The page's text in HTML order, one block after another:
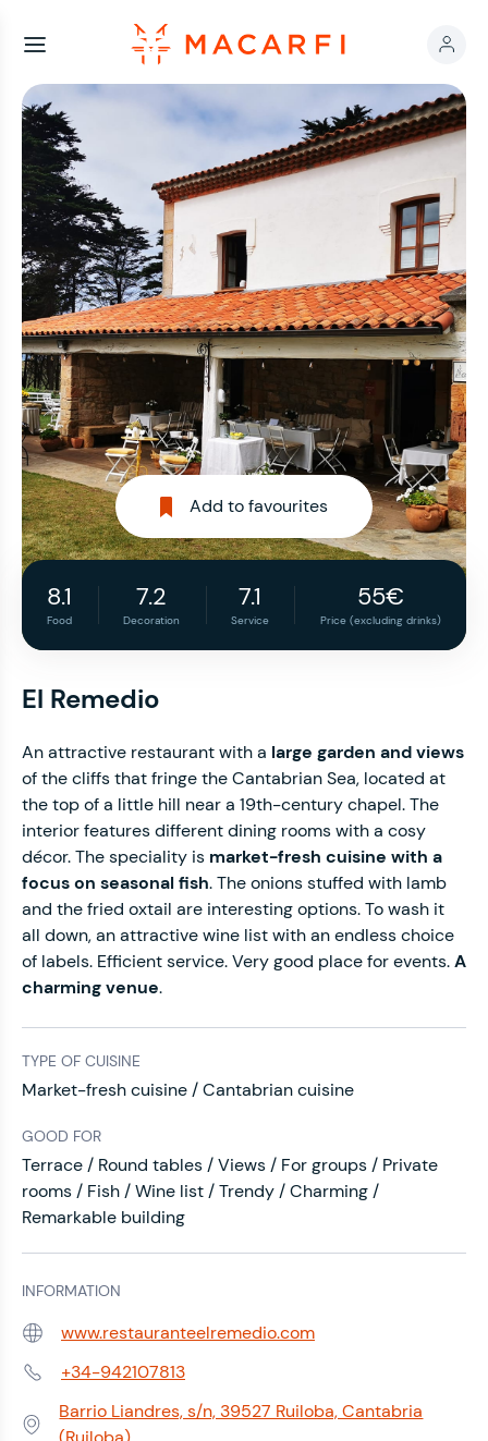
Add to favourites
8.1
Food
7.2
Decoration
7.1
Service
55€
Price (excluding drinks)
El Remedio
An attractive restaurant with a large garden and views
of the cliffs that fringe the Cantabrian Sea, located at
the top of a little hill near a 19th-century chapel. The
interior features different dining rooms with a cosy
décor. The speciality is market-fresh cuisine with a
focus on seasonal fish. The onions stuffed with lamb
and the fried oxtail are interesting options. To wash it
all down, an attractive wine list with an endless choice
of labels. Efficient service. Very good place for events.A
charming venue.
TYPE OF CUISINE
Market-fresh cuisine / Cantabrian cuisine
GOOD FOR
Terrace / Round tables / Views / For groups / Private
rooms / Fish / Wine list / Trendy / Charming /
Remarkable building
INFORMATION
Web: www.restauranteelremedio.com
Phone:+34-942107813
Address:
Barrio Liandres, s/n, 39527 Ruiloba, Cantabria